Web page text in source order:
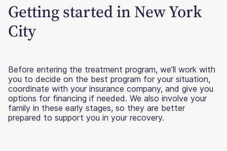
Getting started in New York
City
Before entering the treatment program, we’ll work with
you to decide on the best program for your situation,
coordinate with your insurance company, and give you
options for financing if needed. We also involve your
family in these early stages, so they are better
prepared to support you in your recovery.